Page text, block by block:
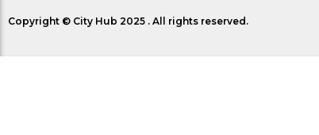
Copyright © City Hub 2025 . All rights reserved.